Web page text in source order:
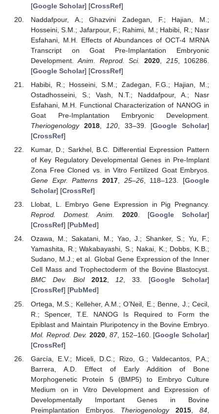
[Google Scholar] [CrossRef]
Naddafpour, A.; Ghazvini Zadegan, F.; Hajian, M.;
Hosseini, S.M.; Jafarpour, F.; Rahimi, M.; Habibi, R.; Nasr
Esfahani, M.H. Effects of Abundances of OCT-4 MRNA
Transcript on Goat Pre-Implantation Embryonic
Development.Anim. Reprod. Sci. 2020 215, 106286.
[Google Scholar] [CrossRef]
Habibi, R.; Hosseini, S.M.; Zadegan, F.G.; Hajian, M.;
Ostadhosseini, S.; Vash, N.T.; Naddafpour, A.; Nasr
Esfahani, M.H. Functional Characterization of NANOG in
Goat Pre-Implantation Embryonic Development.
Theriogenology
2018, 120 , 33–39. [Google Scholar]
[CrossRef]
Kumar, D.; Sarkhel, B.C. Differential Expression Pattern
of Key Regulatory Developmental Genes in Pre-Implant
Zona Free Cloned vs. in Vitro Fertilized Goat Embryos.
Gene Expr. Patterns 2017, 25–26, 118–123. [Google
Scholar] [CrossRef]
Llobat, L. Embryo Gene Expression in Pig Pregnancy.
Reprod. Domest. Anim.
2020. [Google Scholar]
[CrossRef] [PubMed]
Ozawa, M.; Sakatani, M.; Yao, J.; Shanker, S.; Yu, F.;
Yamashita, R.; Wakabayashi, S.; Nakai, K.; Dobbs, K.B.;
Sudano, M.J.; et al. Global Gene Expression of the Inner
Cell Mass and Trophectoderm of the Bovine Blastocyst.
BMC Dev. Biol
2012,12, 33. [Google Scholar]
[CrossRef] [PubMed]
Ortega, M.S.; Kelleher, A.M.; O’Neil, E.; Benne, J.; Cecil,
R.; Spencer, T.E. NANOG Is Required to Form the
Epiblast and Maintain Pluripotency in the Bovine Embryo.
Mol. Reprod. Dev. 2020 87, 152–160. [Google Scholar]
[CrossRef]
García, E.V.; Miceli, D.C.; Rizo, G.; Valdecantos, P.A.;
Barrera, A.D. Effect of Early Addition of Bone
Morphogenetic Protein 5 (BMP5) to Embryo Culture
Medium on in Vitro Development and Expression of
Developmentally Important Genes in Bovine
Preimplantation Embryos. Theriogenology 2015 ,84